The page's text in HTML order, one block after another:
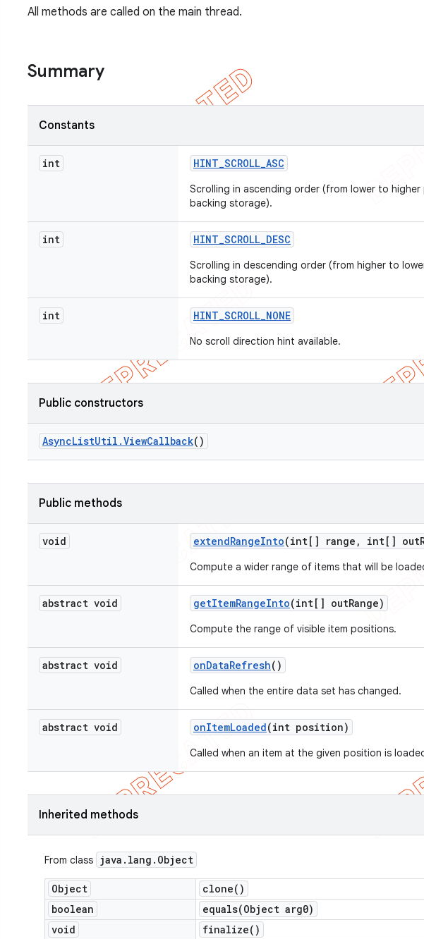
All methods are called on the main thread.
Summary
Constants
int HINT_SCROLL_ASC
Scrolling in ascending order (from lower to
backing storage).
int HINT_SCROLL_DESC
Scrolling in descending order (from higher to
backing storage).
int HINT_SCROLL_NONE
No scroll direction hint available.
Public constructors
AsyncListUtil .ViewCallback()
Public methods
void extendRangeInto(int[] range , int[] out
Compute a wider range of items that will be
abstract void getItemRangeInto(int[] outRange)
Compute the range of visible item positions.
abstract void onDataRefresh()
Called when the entire data set has changed.
abstract void onItemLoaded(int position)
Called when an item at the given position is
Inherited methods
From class java . lang . Object
Object clone( )
boolean
equals(Object arg0)
void
finalize( )